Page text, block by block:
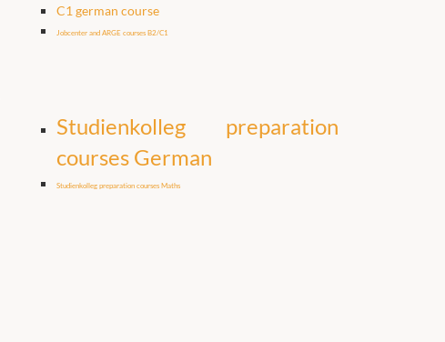
C1 german course
Jobcenter and ARGE courses B2/C1
Studienkolleg preparation
courses German
Studienkolleg preparation courses Maths